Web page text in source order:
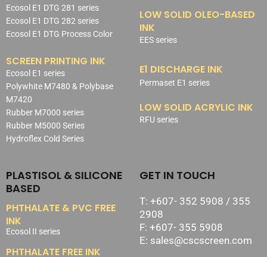
Ecosol E1 DTG 281 series
Ecosol E1 DTG 282 series
Ecosol E1 DTG Process Color
SCREEN PRINTING INK
Ecosol E1 series
Polywhite M7480 & Polybase
M7420
Rubber M7000 series
Rubber M5000 Series
Hydroflex Cold Series
LOW SOLID OLEO-BASED
INK
EES series
E1 DISCHARGE INK
Permaset E1 series
LOW SOLID ACRYLIC INK
RFU series
PLASTISOL & SILICONE
BASED
PHTHALATE & PVC FREE
INK
Ecosol II series
PHTHALATE FREE INK
GET IN TOUCH
T: +607- 352 5908 / 355
2908
F: +607- 355 5908
E: sales@cscscreen.com